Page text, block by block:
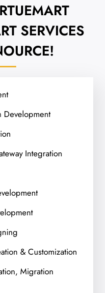
SERVICES
Development
Integration
& Customization
Migration